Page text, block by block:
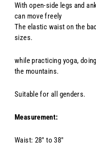
With open-side legs and
can move freely
The elastic waist on the
sizes.
while practicing yoga,
the mountains.
Suitable for all genders.
Measurement:
Waist: 28" to 38"